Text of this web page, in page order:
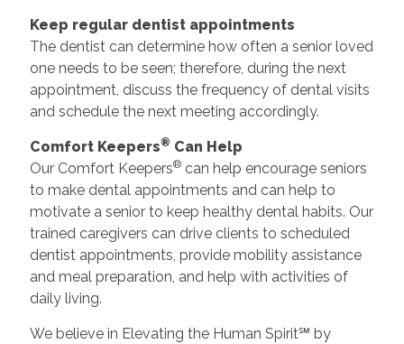
Keep regular dentist appointments
The dentist can determine how often a senior loved
one needs to be seen; therefore, during the next
appointment, discuss the frequency of dental visits
and schedule the next meeting accordingly.
Comfort Keepers® Can Help
Our Comfort Keepers®can help encourage seniors
to make dental appointments and can help to
motivate a senior to keep healthy dental habits. Our
trained caregivers can drive clients to scheduled
dentist appointments, provide mobility assistance
and meal preparation, and help with activities of
daily living.
We believe in Elevating the Human Spirit℠ by